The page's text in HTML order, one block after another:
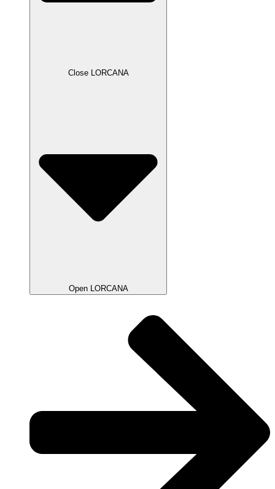
Close LORCANA
Open LORCANA